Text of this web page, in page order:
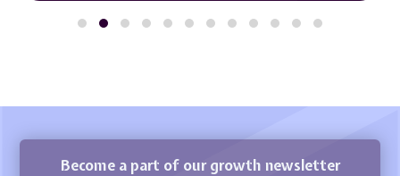
Become a part of our growth newsletter